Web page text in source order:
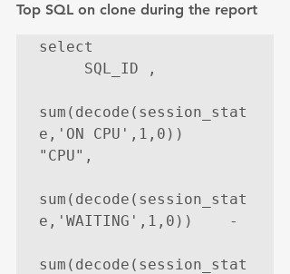
Top SQL on clone during the report
select
sum(decode(session_stat
e,'ON CPU',1,0))
"CPU",
sum(decode(session_stat
e,'WAITING',1,0))    -
sum(decode(session_stat